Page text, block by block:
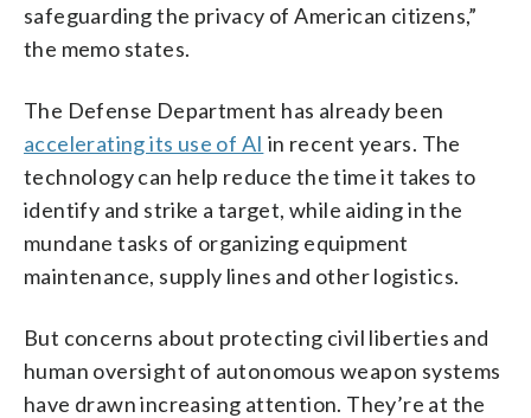
safeguarding the privacy of American citizens,”
the memo states.
The Defense Department has already been
accelerating its use of AI in recent years. The
technology can help reduce the time it takes to
identify and strike a target, while aiding in the
mundane tasks of organizing equipment
maintenance, supply lines and other logistics.
But concerns about protecting civil liberties and
human oversight of autonomous weapon systems
have drawn increasing attention. They’re at the